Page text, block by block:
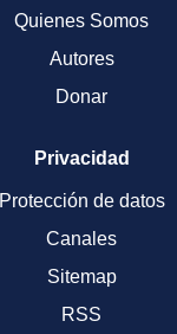
Quienes Somos
Autores
Donar
Privacidad
Protección de datos
Canales
Sitemap
RSS